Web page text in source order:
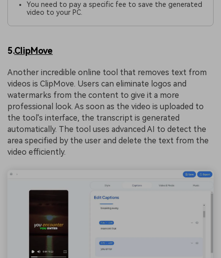
You need to pay a specific fee to save the generated
video to your PC.
5.ClipMove
Another incredible online tool that removes text from
videos is ClipMove. Users can eliminate logos and
watermarks from the content to give it a more
professional look. As soon as the video is uploaded to
the tool's interface, the transcript is generated
automatically. The tool uses advanced AI to detect the
area specified by the user and delete the text from the
video efficiently.